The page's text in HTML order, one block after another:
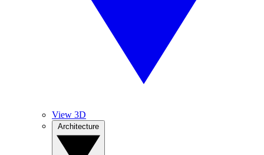
View 3D